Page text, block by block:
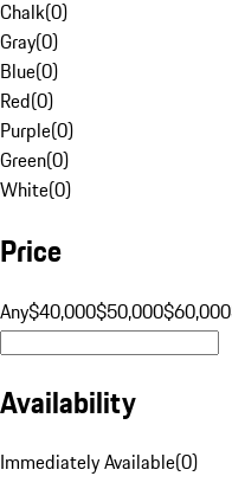
Chalk(0)
Gray(0)
Blue(0)
Red(0)
Purple(0)
Green(0)
White(0)
Price
Any$40,000$50,000$60,000
Availability
Immediately Available(0)